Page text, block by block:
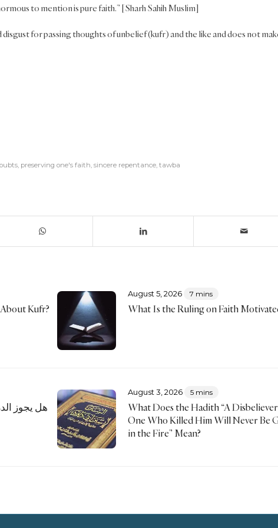
to mention is pure faith.” [Sharh Sahih Muslim]
disgust for passing thoughts of unbelief (kufr) and the like and does not
, preserving one's faith, sincere repentance, tawba
Kufr?
August 5, 2026 7 mins
What Is the Ruling on Faith
هل يجوز
August 3, 2026 5 mins
What Does the Hadith “A
One Who Killed Him Will Never Be
in the Fire” Mean?